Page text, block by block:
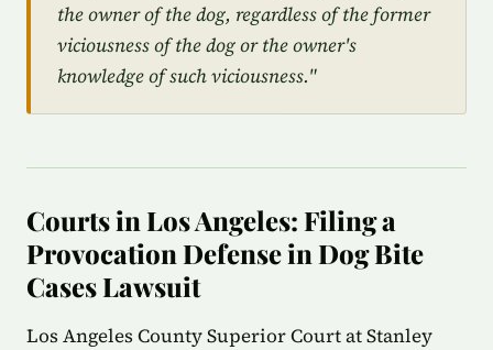
the owner of the dog, regardless of the former
viciousness of the dog or the owner's
knowledge of such viciousness."
Courts in Los Angeles: Filing a
Provocation Defense in Dog Bite
Cases Lawsuit
Los Angeles County Superior Court at Stanley